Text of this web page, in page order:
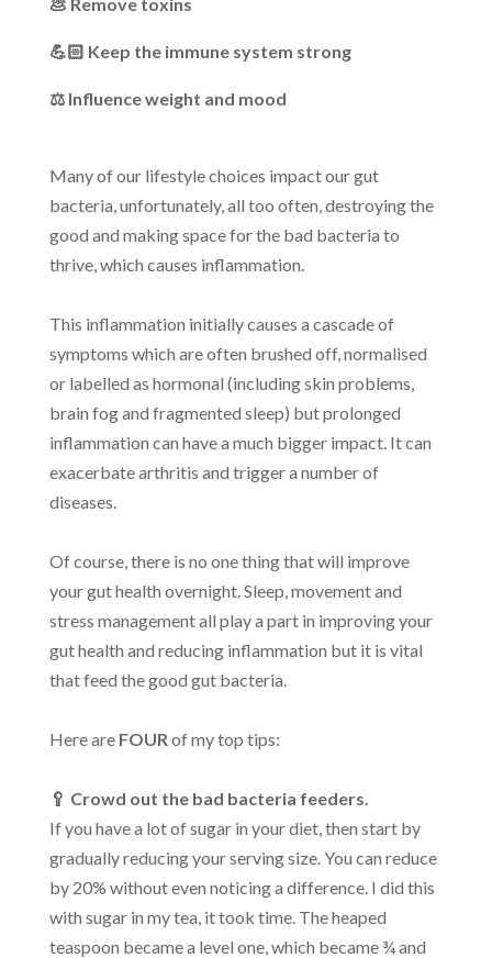
💪🏻 Keep the immune system strong
⚖️ Influence weight and mood
Many of our lifestyle choices impact our gut
bacteria, unfortunately, all too often, destroying the
good and making space for the bad bacteria to
thrive, which causes inflammation.
This inflammation initially causes a cascade of
symptoms which are often brushed off, normalised
or labelled as hormonal (including skin problems,
brain fog and fragmented sleep) but prolonged
inflammation can have a much bigger impact. It can
exacerbate arthritis and trigger a number of
diseases.
Of course, there is no one thing that will improve
your gut health overnight. Sleep, movement and
stress management all play a part in improving your
gut health and reducing inflammation but it is vital
that feed the good gut bacteria.
Here are FOUR of my top tips:
🥄 Crowd out the bad bacteria feeders.
If you have a lot of sugar in your diet, then start by
gradually reducing your serving size. You can reduce
by 20% without even noticing a difference. I did this
with sugar in my tea, it took time. The heaped
teaspoon became a level one, which became ¾ and